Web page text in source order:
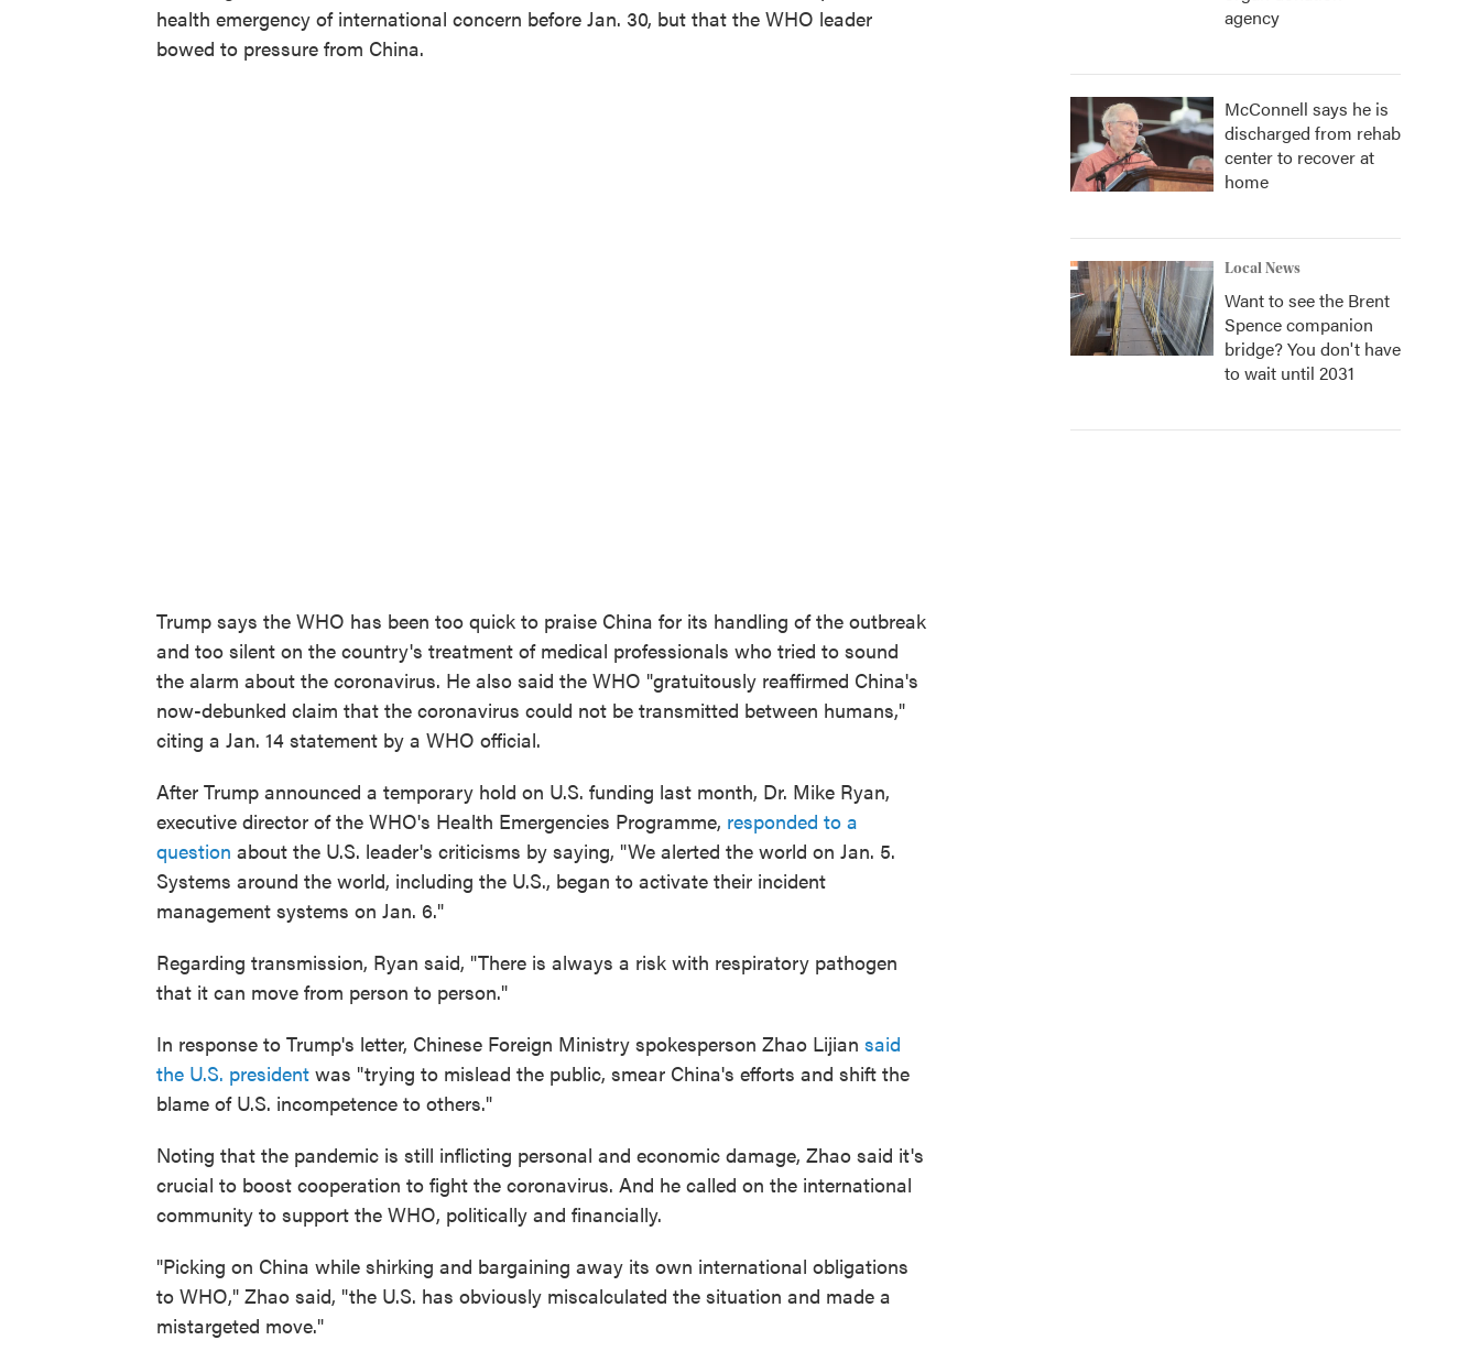
health emergency of international concern before Jan. 30, but that the WHO leader
bowed to pressure from China.
Trump says the WHO has been too quick to praise China for its handling of the outbreak
and too silent on the country's treatment of medical professionals who tried to sound
the alarm about the coronavirus. He also said the WHO "gratuitously reaffirmed China's
now-debunked claim that the coronavirus could not be transmitted between humans,"
citing a Jan. 14 statement by a WHO official.
After Trump announced a temporary hold on U.S. funding last month, Dr. Mike Ryan,
executive director of the WHO's Health Emergencies Programme, responded to a
question about the U.S. leader's criticisms by saying, "We alerted the world on Jan. 5.
Systems around the world, including the U.S., began to activate their incident
management systems on Jan. 6."
Regarding transmission, Ryan said, "There is always a risk with respiratory pathogen
that it can move from person to person."
In response to Trump's letter, Chinese Foreign Ministry spokesperson Zhao Lijian said
the U.S. president was "trying to mislead the public, smear China's efforts and shift the
blame of U.S. incompetence to others."
Noting that the pandemic is still inflicting personal and economic damage, Zhao said it's
crucial to boost cooperation to fight the coronavirus. And he called on the international
community to support the WHO, politically and financially.
"Picking on China while shirking and bargaining away its own international obligations
to WHO," Zhao said, "the U.S. has obviously miscalculated the situation and made a
mistargeted move."
agency
McConnell says he is
discharged from rehab
center to recover at
home
Local News
Want to see the Brent
Spence companion
bridge? You don't have
to wait until 2031